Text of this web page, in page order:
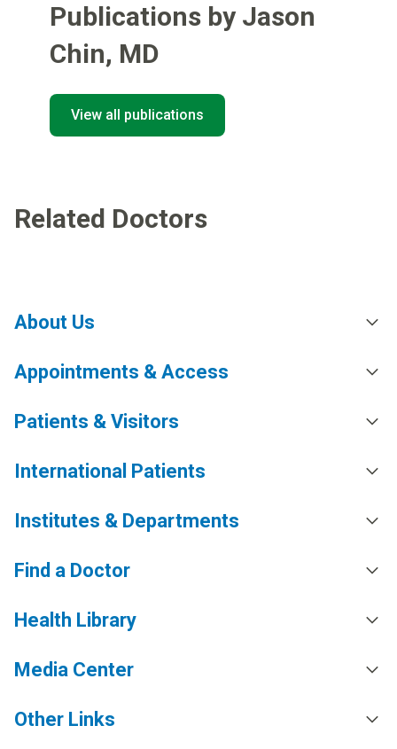
Publications by Jason
Chin, MD
View all publications
Related Doctors
About Us
Appointments & Access
Patients & Visitors
International Patients
Institutes & Departments
Find a Doctor
Health Library
Media Center
Other Links